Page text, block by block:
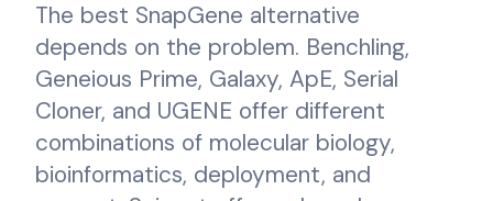
The best SnapGene alternative
depends on the problem. Benchling,
Geneious Prime, Galaxy, ApE, Serial
Cloner, and UGENE offer different
combinations of molecular biology,
bioinformatics, deployment, and